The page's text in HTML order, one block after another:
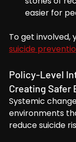
easier for
To get involved,
suicide
Policy-Level
Creating Safer
Systemic
environments
reduce suicide